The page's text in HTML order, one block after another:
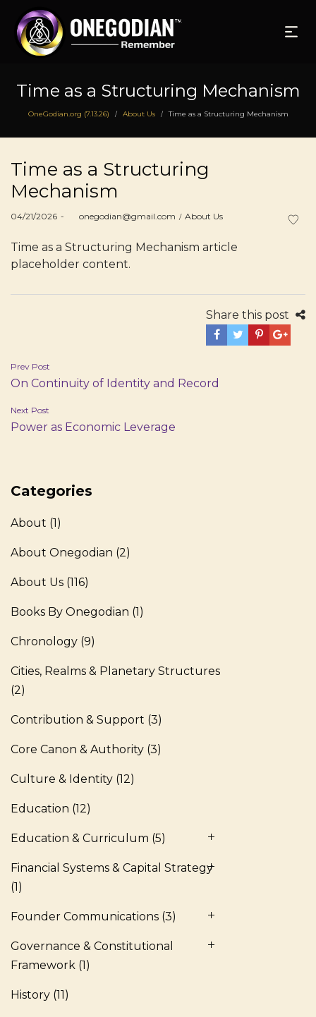
Time as a Structuring Mechanism
OneGodian.org (7.13.26) / About Us / Time as a Structuring Mechanism
Time as a Structuring
Mechanism
Posted
04/21/2026 byonegodian@gmail.com
Posted
About Us
Time as a Structuring Mechanism article
placeholder content.
Share this post
Post
navigation
Prev Post
On Continuity of Identity and Record
Next Post
Power as Economic Leverage
Categories
About (1)
About Onegodian (2)
About Us (116)
Books By Onegodian (1)
Chronology (9)
Cities, Realms & Planetary Structures
(2)
Contribution & Support (3)
Core Canon & Authority (3)
Culture & Identity (12)
Education (12)
Education & Curriculum (5)
Financial Systems & Capital Strategy
(1)
Founder Communications (3)
Governance & Constitutional
Framework (1)
History (11)